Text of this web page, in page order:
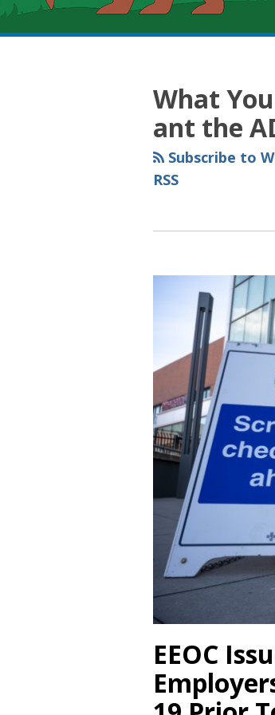
What
ant the
Subscribe to
RSS
EEOC
RSS
YouTube
Spotify
Twitter
LinkedIn
Facebook
Instagram